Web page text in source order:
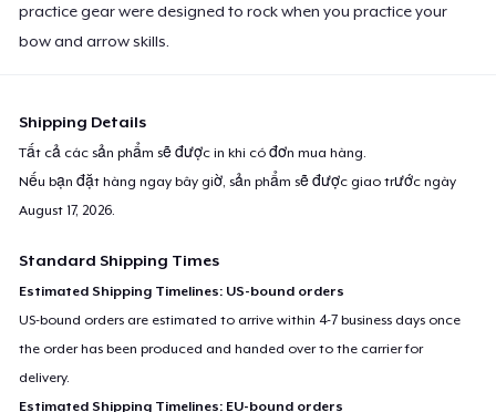
practice gear were designed to rock when you practice your
bow and arrow skills.
Shipping Details
Tất cả các sản phẩm sẽ được in khi có đơn mua hàng.
Nếu bạn đặt hàng ngay bây giờ, sản phẩm sẽ được giao trước ngày
August 17, 2026.
Standard Shipping Times
Estimated Shipping Timelines: US-bound orders
US-bound orders are estimated to arrive within 4-7 business days once
the order has been produced and handed over to the carrier for
delivery.
Estimated Shipping Timelines: EU-bound orders